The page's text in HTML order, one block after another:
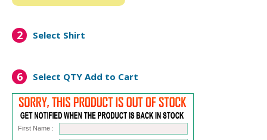
2 Select Shirt
6 Select QTY Add to Cart
First Name :